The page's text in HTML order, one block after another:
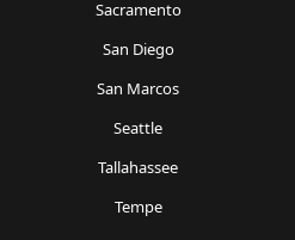
Sacramento
San Diego
San Marcos
Seattle
Tallahassee
Tempe